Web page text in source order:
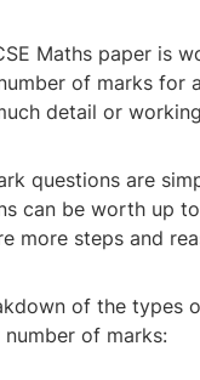
Maths paper is
of marks for
detail or
questions are
can be worth up
more steps and
of the types
of marks: